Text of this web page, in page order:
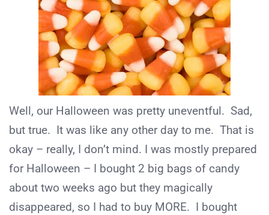
Well, our Halloween was pretty uneventful. Sad,
but true. It was like any other day to me. That is
okay – really, I don’t mind. I was mostly prepared
for Halloween – I bought 2 big bags of candy
about two weeks ago but they magically
disappeared, so I had to buy MORE. I bought